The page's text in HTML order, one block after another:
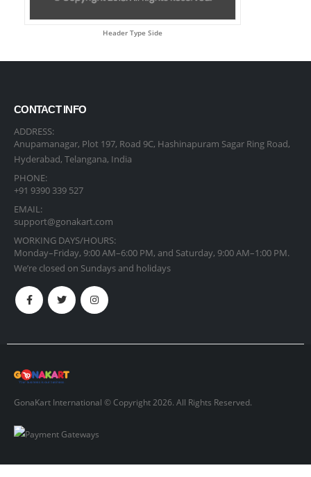
Header Type Side
CONTACT INFO
ADDRESS:
Anupamanagar, Plot 197, Road 9C, Hashinapuram Sagar Ring Road,
Hyderabad, Telangana, India
PHONE:
+91 9390 339 527
EMAIL:
support@gonakart.com
WORKING DAYS/HOURS:
Monday–Friday, 9:00 AM–6:00 PM, and Saturday, 9:00 AM–1:00 PM.
We’re closed on Sundays and holidays
GonaKart International © Copyright 2026. All Rights Reserved.